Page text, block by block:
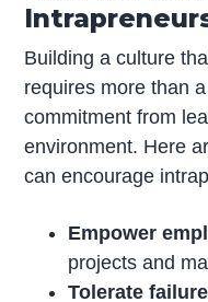
Building a culture
requires more than
commitment from
environment. Here
can encourage
Empower
projects and
Tolerate